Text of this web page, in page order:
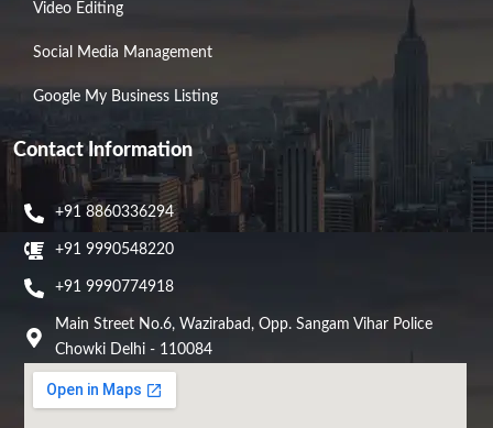
Video Editing
Social Media Management
Google My Business Listing
Contact Information
+91 8860336294
+91 9990548220
+91 9990774918
Main Street No.6, Wazirabad, Opp. Sangam Vihar Police
Chowki Delhi - 110084